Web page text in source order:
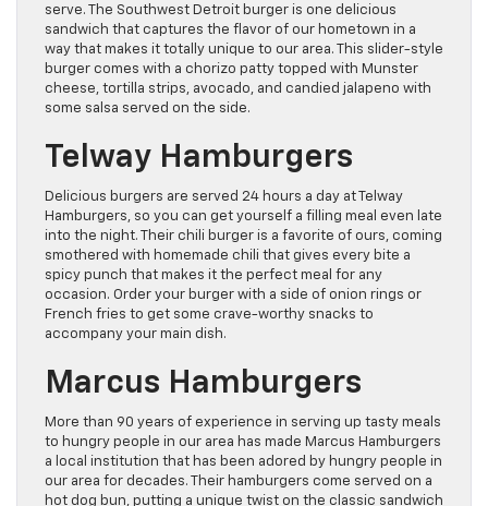
serve. The Southwest Detroit burger is one delicious
sandwich that captures the flavor of our hometown in a
way that makes it totally unique to our area. This slider-style
burger comes with a chorizo patty topped with Munster
cheese, tortilla strips, avocado, and candied jalapeno with
some salsa served on the side.
Telway Hamburgers
Delicious burgers are served 24 hours a day at Telway
Hamburgers, so you can get yourself a filling meal even late
into the night. Their chili burger is a favorite of ours, coming
smothered with homemade chili that gives every bite a
spicy punch that makes it the perfect meal for any
occasion. Order your burger with a side of onion rings or
French fries to get some crave-worthy snacks to
accompany your main dish.
Marcus Hamburgers
More than 90 years of experience in serving up tasty meals
to hungry people in our area has made Marcus Hamburgers
a local institution that has been adored by hungry people in
our area for decades. Their hamburgers come served on a
hot dog bun, putting a unique twist on the classic sandwich